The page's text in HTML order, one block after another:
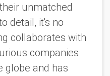
unmatched
detail, it's no
collaborates with
companies
globe and has